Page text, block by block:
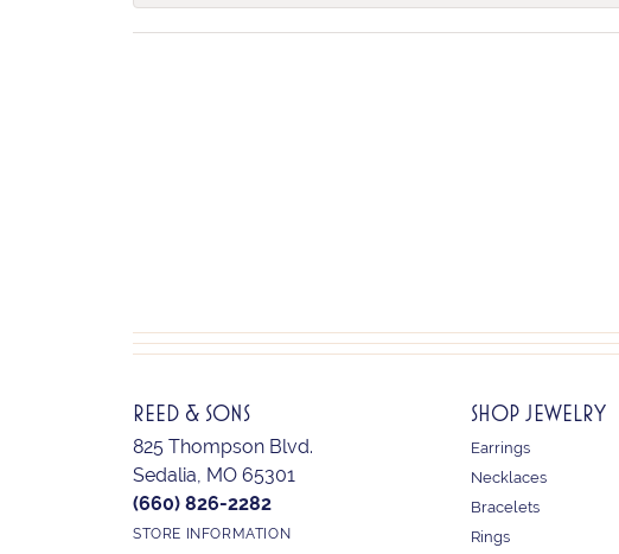
REED & SONS
825 Thompson Blvd.
Sedalia, MO 65301
(660) 826-2282
STORE INFORMATION
SHOP JEWELRY
Earrings
Necklaces
Bracelets
Rings